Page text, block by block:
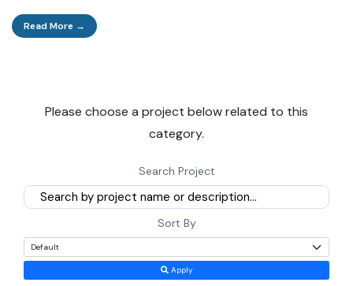
sector
Direct cash:In the future, the industry is forecasted to
perform very strongly because of the surplus. It is due to the
the core industries, and the low import depreciation. The
wait period is average for most plants in the industry, and
the equipment is for a long period 4-6 years with well-
managed returns IRR 18-25%.
Home Infrastructure:This is the demand which is the
Read More →
Please choose a project below related to this
category.
Search Project
Sort By
Apply